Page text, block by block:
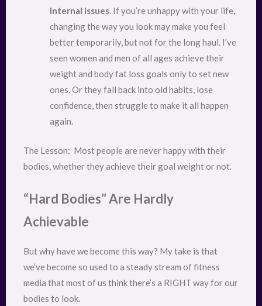
internal issues. If you’re unhappy with your life,
changing the way you look may make you feel
better temporarily, but not for the long haul. I’ve
seen women and men of all ages achieve their
weight and body fat loss goals only to set new
ones. Or they fall back into old habits, lose
confidence, then struggle to make it all happen
again.
The Lesson:  Most people are never happy with their
bodies, whether they achieve their goal weight or not.
“Hard Bodies” Are Hardly
Achievable
But why have we become this way? My take is that
we’ve become so used to a steady stream of fitness
media that most of us think there’s a RIGHT way for our
bodies to look.